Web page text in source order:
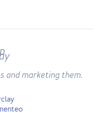
and marketing them.